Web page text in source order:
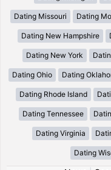
Dating Missouri Dating
Dating New Hampshire
Dating New York
Dating Ohio Dating
Dating Rhode Island
Dating Tennessee
Dating Virginia
Dating